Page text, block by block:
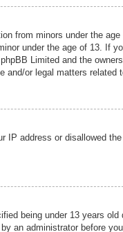
from minors under the
under the age of 13. If
Limited and the
or legal matters related
IP address or disallowed
being under 13 years old
an administrator before